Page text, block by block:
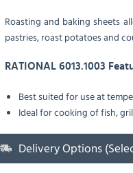
Roasting and baking sheets
pastries, roast potatoes and
RATIONAL 6013.1003
Best suited for use at
Ideal for cooking of fish,
Delivery Options